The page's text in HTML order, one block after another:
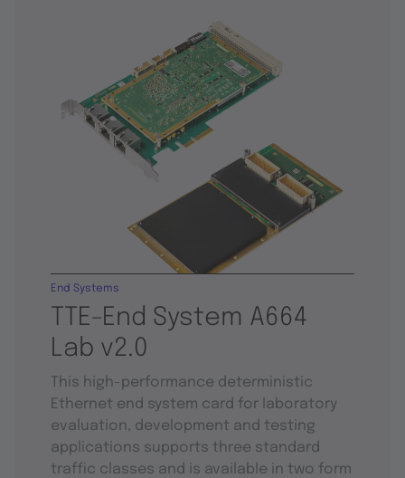
TTE-End System A664
Lab v2.0
End Systems
This high-performance deterministic
Ethernet end system card for laboratory
evaluation, development and testing
applications supports three standard
traffic classes and is available in two form